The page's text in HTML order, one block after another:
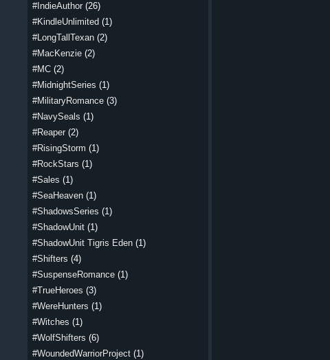
#IndieAuthor (26)
#KindleUnlimited (1)
#LongTallTexan (2)
#MacKenzie (2)
#MC (2)
#MidnightSeries (1)
#MilitaryRomance (3)
#NavySeals (1)
#Reaper (2)
#RisingStorm (1)
#RockStars (1)
#Sales (1)
#SeaHeaven (1)
#ShadowsSeries (1)
#ShadowUnit (1)
#ShadowUnit Tigris Eden (1)
#Shifters (4)
#SuspenseRomance (1)
#TrueHeroes (3)
#WereHunters (1)
#Witches (1)
#WolfShifters (6)
#WoundedWarriorProject (1)